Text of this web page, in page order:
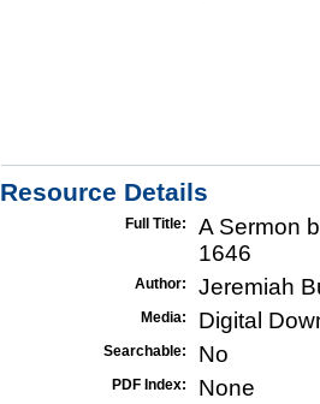
Resource Details
Full Title:
A Sermon
1646
Author: Jeremiah
Media: Digital
Searchable: No
PDF Index: None